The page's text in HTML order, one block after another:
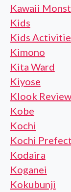
Kawaii
Kids
Kids
Kimono
Kita Ward
Kiyose
Klook
Kobe
Kochi
Kochi
Kodaira
Koganei
Kokubunji